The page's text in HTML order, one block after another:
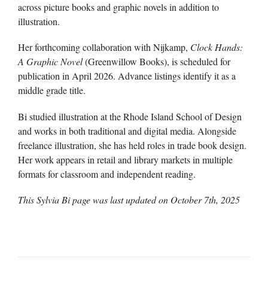
across picture books and graphic novels in addition to
illustration.
Her forthcoming collaboration with Nijkamp, Clock Hands:
A Graphic Novel(Greenwillow Books), is scheduled for
publication in April 2026. Advance listings identify it as a
middle grade title.
Bi studied illustration at the Rhode Island School of Design
and works in both traditional and digital media. Alongside
freelance illustration, she has held roles in trade book design.
Her work appears in retail and library markets in multiple
formats for classroom and independent reading.
This Sylvia Bi page was last updated on October 7th, 2025